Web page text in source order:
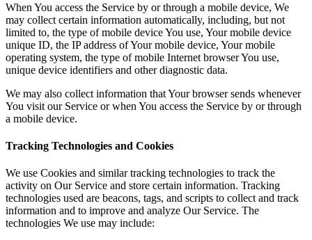
When You access the Service by or through a mobile device, We
may collect certain information automatically, including, but not
limited to, the type of mobile device You use, Your mobile device
unique ID, the IP address of Your mobile device, Your mobile
operating system, the type of mobile Internet browser You use,
unique device identifiers and other diagnostic data.
We may also collect information that Your browser sends whenever
You visit our Service or when You access the Service by or through
a mobile device.
Tracking Technologies and Cookies
We use Cookies and similar tracking technologies to track the
activity on Our Service and store certain information. Tracking
technologies used are beacons, tags, and scripts to collect and track
information and to improve and analyze Our Service. The
technologies We use may include: